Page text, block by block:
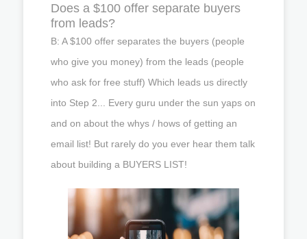
Does a $100 offer separate buyers
from leads?
B: A $100 offer separates the buyers (people
who give you money) from the leads (people
who ask for free stuff) Which leads us directly
into Step 2... Every guru under the sun yaps on
and on about the whys / hows of getting an
email list! But rarely do you ever hear them talk
about building a BUYERS LIST!